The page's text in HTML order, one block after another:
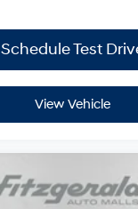
Schedule Test
View Vehicle